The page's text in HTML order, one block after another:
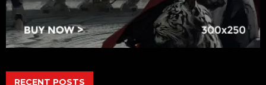
RECENT POSTS